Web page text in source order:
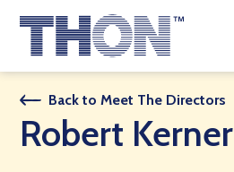
Who We Are
A Year Long Effort
Back to Meet The Directors
Robert Kerner